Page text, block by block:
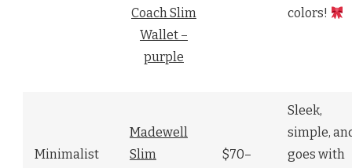
Coach Slim
Wallet –
purple
colors!
Minimalist
Madewell
Slim
$70–
Sleek,
simple,
goes with